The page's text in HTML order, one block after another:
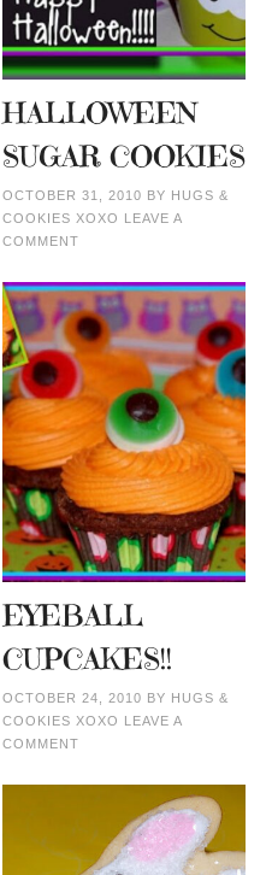
HALLOWEEN
SUGAR COOKIES
OCTOBER 31, 2010 BY HUGS &
COOKIES XOXO LEAVE A
COMMENT
EYEBALL
CUPCAKES!!
OCTOBER 24, 2010 BY HUGS &
COOKIES XOXO
LEAVE A
COMMENT